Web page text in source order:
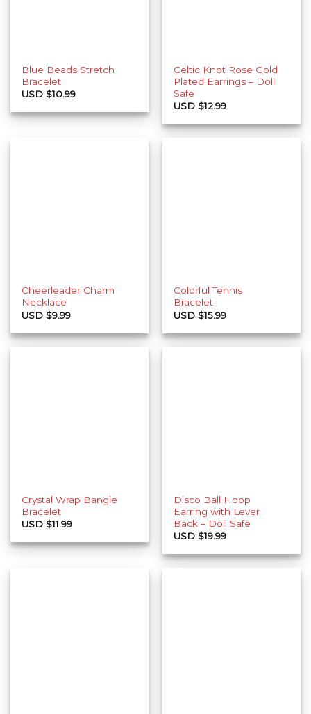
Blue Beads Stretch
Bracelet
USD $10.99
Celtic Knot Rose Gold
Plated Earrings – Doll
Safe
USD $12.99
Cheerleader Charm
Necklace
USD $9.99
Colorful Tennis
Bracelet
USD $15.99
Crystal Wrap Bangle
Bracelet
USD $11.99
Disco Ball Hoop
Earring with Lever
Back – Doll Safe
USD $19.99